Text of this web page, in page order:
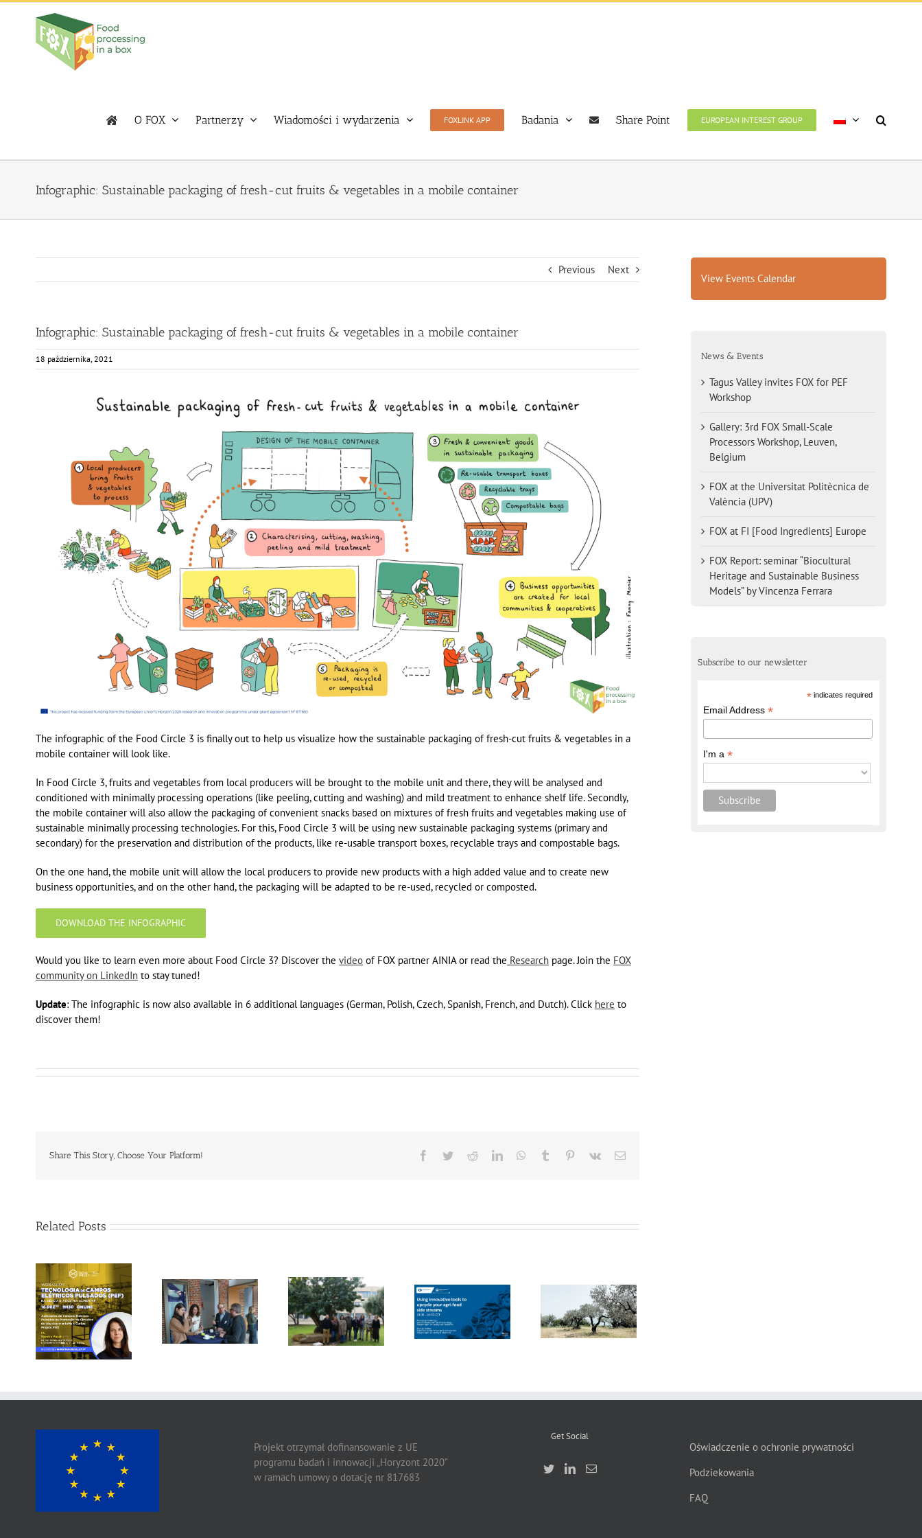
Skip
O FOX Partnerzy Wiadomości i wydarzenia FOXLINK APP Badania Share Point EUROPEAN INTEREST GROUP
Infographic: Sustainable packaging of fresh-cut fruits & vegetables in a mobile container
Previous Next
Infographic: Sustainable packaging of fresh-cut fruits & vegetables in a mobile container
18 października, 2021
The infographic of the Food Circle 3 is finally out to help us visualize how the sustainable packaging of fresh-cut fruits & vegetables in a
mobile container will look like.
In Food Circle 3, fruits and vegetables from local producers will be brought to the mobile unit and there, they will be analysed and
conditioned with minimally processing operations (like peeling, cutting and washing) and mild treatment to enhance shelf life. Secondly,
the mobile container will also allow the packaging of convenient snacks based on mixtures of fresh fruits and vegetables making use of
sustainable minimally processing technologies. For this, Food Circle 3 will be using new sustainable packaging systems (primary and
secondary) for the preservation and distribution of the products, like re-usable transport boxes, recyclable trays and compostable bags.
On the one hand, the mobile unit will allow the local producers to provide new products with a high added value and to create new
business opportunities, and on the other hand, the packaging will be adapted to be re-used, recycled or composted.
DOWNLOAD THE INFOGRAPHIC
Would you like to learn even more about Food Circle 3? Discover the video of FOX partner AINIA or read the Research page. Join the FOX
community on LinkedIn to stay tuned!
Update: The infographic is now also available in 6 additional languages (German, Polish, Czech, Spanish, French, and Dutch). Click here to
discover them!
Share This Story, Choose Your Platform! Facebook
TwitterRedditLinkedInWhatsApp
Tumblr Pinterest
Vk Email
Related Posts
Tagus Valley
invites FOX for
PEF Workshop
Gallery: 3rd FOX
Small-Scale
Processors
Workshop, Leuven,
FOX at the
Universitat
Politècnica de
València (UPV)
FOX at FI [Food
Ingredients]
Europe
seminar
“Biocultural
Heritage and
Sustainable
View Events Calendar
News & Events
Tagus Valley invites FOX for PEF
Workshop
Gallery: 3rd FOX Small-Scale
Processors Workshop, Leuven,
Belgium
FOX at the Universitat Politècnica de
València (UPV)
FOX at FI [Food Ingredients] Europe
FOX Report: seminar “Biocultural
Heritage and Sustainable Business
Models” by Vincenza Ferrara
Subscribe to our newsletter
*indicates required
Email Address *
I'm a *
Projekt otrzymał dofinansowanie z UE
programu badań i innowacji „Horyzont 2020”
w ramach umowy o dotację nr 817683
Get Social
Oświadczenie o ochronie prywatności
Podziekowania
FAQ